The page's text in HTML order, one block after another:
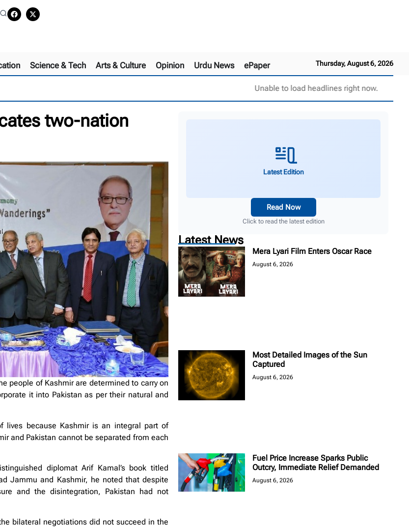
Thursday, August 6, 2026
Science & Tech Arts & Culture Opinion Urdu News ePaper
Unable to load headlines right now.
two-nation
people of Kashmir are determined to carry on
it into Pakistan as per their natural and
lives because Kashmir is an integral part of
and Pakistan cannot be separated from each
diplomat Arif Kamal’s book titled
Jammu and Kashmir, he noted that despite
and the disintegration, Pakistan had not
bilateral negotiations did not succeed in the
Latest Edition
Read Now
Click to read the latest edition
Latest News
Mera Lyari Film Enters Oscar Race
August 6, 2026
Most Detailed Images of the Sun
Captured
August 6, 2026
Fuel Price Increase Sparks Public
Outcry, Immediate Relief Demanded
August 6, 2026